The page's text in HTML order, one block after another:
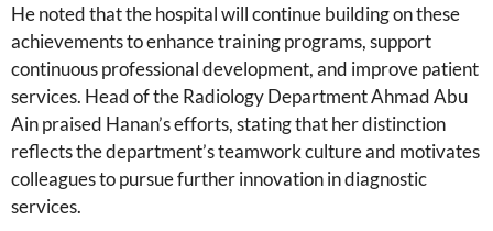
He noted that the hospital will continue building on these
achievements to enhance training programs, support
continuous professional development, and improve patient
services. Head of the Radiology Department Ahmad Abu
Ain praised Hanan’s efforts, stating that her distinction
reflects the department’s teamwork culture and motivates
colleagues to pursue further innovation in diagnostic
services.